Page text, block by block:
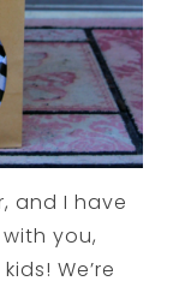
and I have
you,
We’re